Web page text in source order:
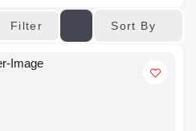
Filter Sort By